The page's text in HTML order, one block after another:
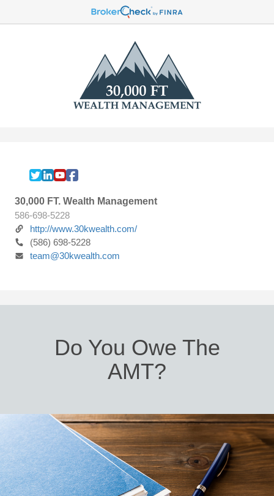
30,000 FT. Wealth Management
586-698-5228
http://www.30kwealth.com/
(586) 698-5228
team@30kwealth.com
Do You Owe The
AMT?